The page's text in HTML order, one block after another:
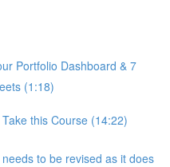
Portfolio Dashboard & 7
(1:18)
this Course (14:22)
to be revised as it does